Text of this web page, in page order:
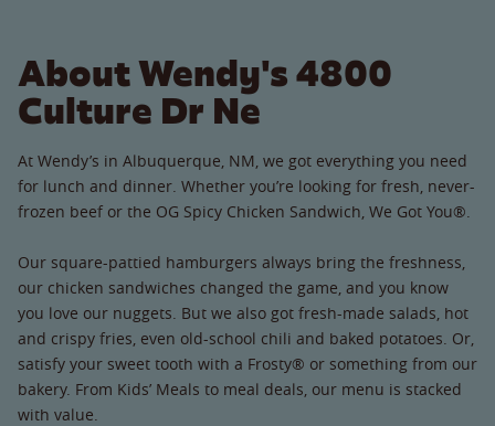
About Wendy's 4800
Culture Dr Ne
At Wendy’s in Albuquerque, NM, we got everything you need
for lunch and dinner. Whether you’re looking for fresh, never-
frozen beef or the OG Spicy Chicken Sandwich, We Got You®.
Our square-pattied hamburgers always bring the freshness,
our chicken sandwiches changed the game, and you know
you love our nuggets. But we also got fresh-made salads, hot
and crispy fries, even old-school chili and baked potatoes. Or,
satisfy your sweet tooth with a Frosty® or something from our
bakery. From Kids’ Meals to meal deals, our menu is stacked
with value.